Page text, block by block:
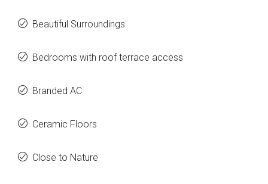
Beautiful Surroundings
Bedrooms with roof terrace access
Branded AC
Ceramic Floors
Close to Nature